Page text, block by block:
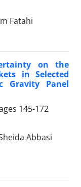
Fatahi
on the
in Selected
Gravity Panel
145-172
Abbasi